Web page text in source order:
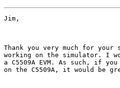
Jim,
Thank you very much for your
working on the simulator. I
a C5509A EVM. As such, if
on the C5509A, it would be